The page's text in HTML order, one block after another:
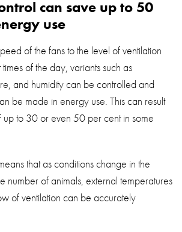
can save up to 50
use
of the fans to the level of ventilation
of the day, variants such as
and humidity can be controlled and
be made in energy use. This can result
up to 30 or even 50 per cent in some
that as conditions change in the
number of animals, external temperatures
of ventilation can be accurately